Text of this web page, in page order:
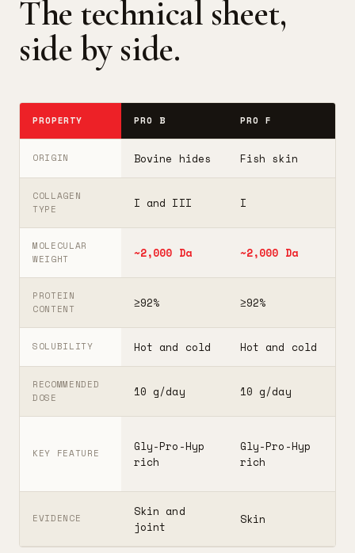
The technical sheet,
side by side.
PROPERTY PRO B PRO F
ORIGIN Bovine hides Fish skin
COLLAGEN
TYPE
I and III I
MOLECULAR
WEIGHT
~2,000 Da ~2,000 Da
PROTEIN
CONTENT
≥92% ≥92%
SOLUBILITY Hot and cold Hot and cold
RECOMMENDED
DOSE
10 g/day 10 g/day
KEY FEATURE
Gly-Pro-Hyp
rich
Gly-Pro-Hyp
rich
EVIDENCE
Skin and
joint
Skin